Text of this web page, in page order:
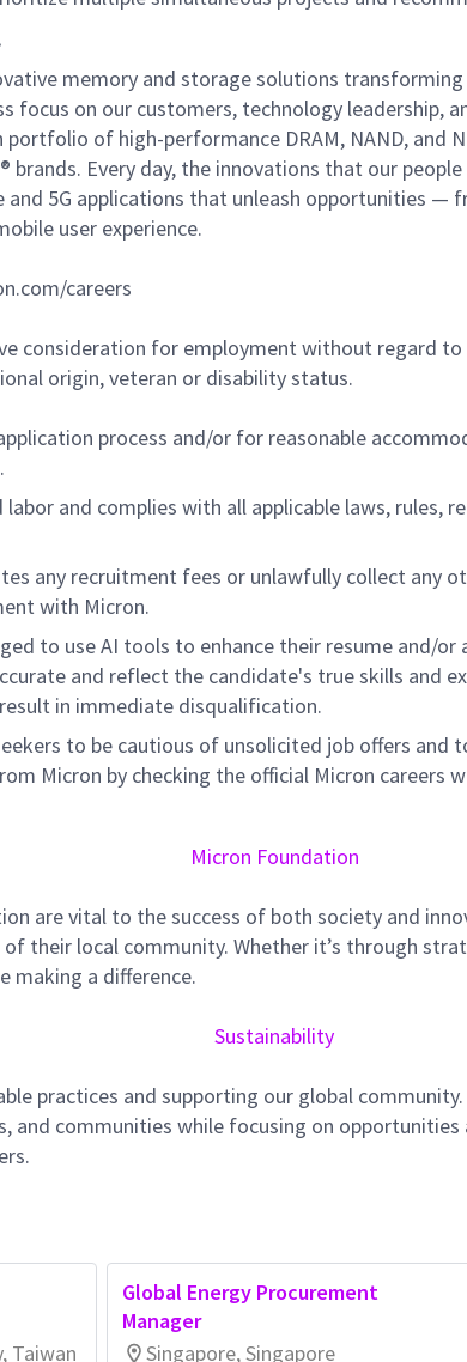
memory and storage solutions
focus on our customers, technology leadership,
portfolio of high-performance DRAM, NAND, and
brands. Every day, the innovations that our
and 5G applications that unleash opportunities
user experience.
careers
consideration for employment without regard to
origin, veteran or disability status.
process and/or for reasonable
.
and complies with all applicable laws, rules,
any recruitment fees or unlawfully collect any
with Micron.
to use AI tools to enhance their resume and/
and reflect the candidate's true skills and
in immediate disqualification.
to be cautious of unsolicited job offers
Micron by checking the official Micron careers
Micron Foundation
are vital to the success of both society and
their local community. Whether it’s through
making a difference.
Sustainability
practices and supporting our global
and communities while focusing on
Taiwan
Global Energy Procurement
Manager
Singapore, Singapore